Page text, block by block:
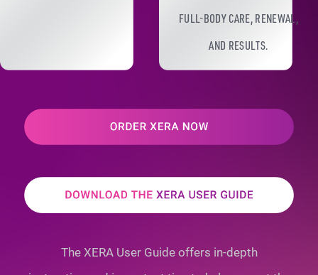
FULL-BODY CARE, RENEWAL,
AND RESULTS.
The XERA User Guide offers in-depth